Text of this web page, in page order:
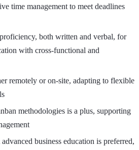
time management to meet deadlines
both written and verbal, for
with cross-functional and
remotely or on-site, adapting to flexible
methodologies is a plus, supporting
business education is preferred,